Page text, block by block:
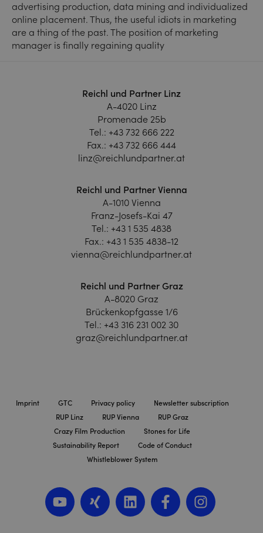
advertising production, data mining and individualized
online placement. Thus, the useful idiots in marketing
are a thing of the past. The position of marketing
manager is finally regaining quality
Reichl und Partner Linz
A-4020 Linz
Promenade 25b
Tel.: +43 732 666 222
Fax.: +43 732 666 444
linz@reichlundpartner.at
Reichl und Partner Vienna
A-1010 Vienna
Franz-Josefs-Kai 47
Tel.: +43 1 535 4838
Fax.: +43 1 535 4838-12
vienna@reichlundpartner.at
Reichl und Partner Graz
A-8020 Graz
Brückenkopfgasse 1/6
Tel.: +43 316 231 002 30
graz@reichlundpartner.at
Imprint GTC Privacy policy
Newsletter subscription
RUP Linz
RUP Vienna
RUP Graz
Crazy Film Production
Stones for Life
Sustainability Report
Code of Conduct
Whistleblower System